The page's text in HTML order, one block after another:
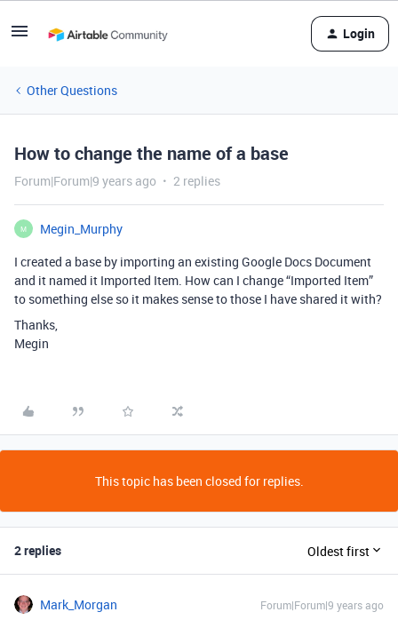
Login
Other Questions
How to change the name of a base
Forum|Forum|9 years ago 2 replies
M
Megin_Murphy
I created a base by importing an existing Google Docs Document
and it named it Imported Item. How can I change “Imported Item”
to something else so it makes sense to those I have shared it with?
Thanks,
Megin
This topic has been closed for replies.
2 replies Oldest first
Mark_Morgan Forum|Forum|9 years ago